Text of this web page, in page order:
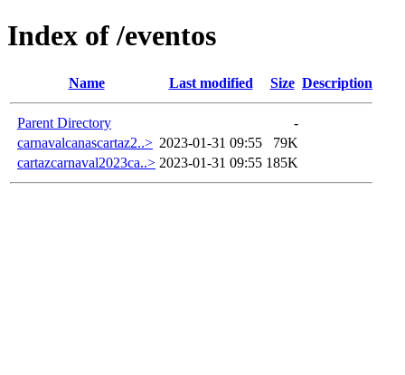
Index of /eventos
Name Last modified Size Description
Parent Directory
-
carnavalcanascartaz2..> 2023-01-31 09:55
79K
cartazcarnaval2023ca..> 2023-01-31 09:55 185K